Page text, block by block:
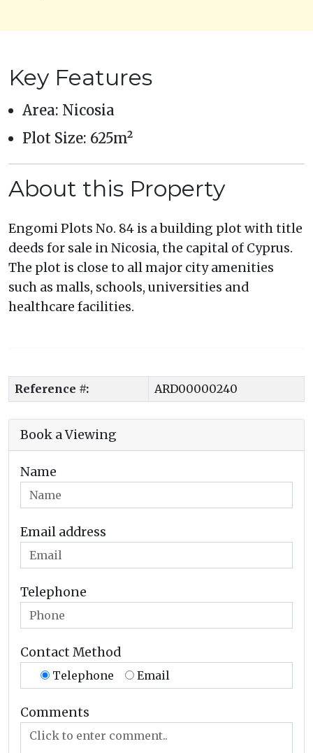
Key Features
Area: Nicosia
Plot Size: 625m²
About this Property
Engomi Plots No. 84 is a building plot with title
deeds for sale in Nicosia, the capital of Cyprus.
The plot is close to all major city amenities
such as malls, schools, universities and
healthcare facilities.
Reference #: ARD00000240
Book a Viewing
Name
Email address
Telephone
Contact Method
Telephone Email
Comments